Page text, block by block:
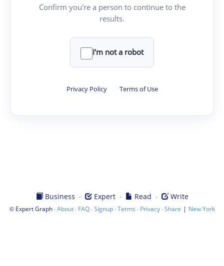
Confirm you're a person to continue to the
results.
I'm not a robot
Privacy Policy · Terms of Use
Business · Expert· Read · Write
© Expert Graph·About· FAQ·Signup·Terms · Privacy·Share | New York